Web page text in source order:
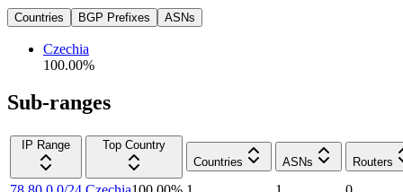
Countries BGP Prefixes ASNs
Czechia
100.00%
Sub-ranges
IP Range
Top Country
Countries
ASNs Routers